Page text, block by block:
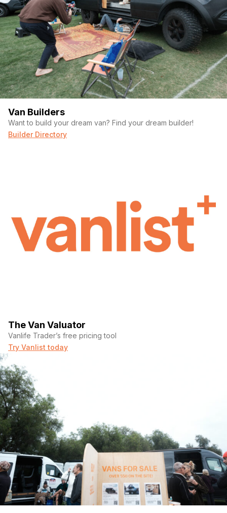
Your email (Required)
Phone number
Van Builders
Want to build your dream van? Find your dream builder!
Builder Directory
The Van Valuator
Vanlife Trader’s free pricing tool
Try Vanlist today